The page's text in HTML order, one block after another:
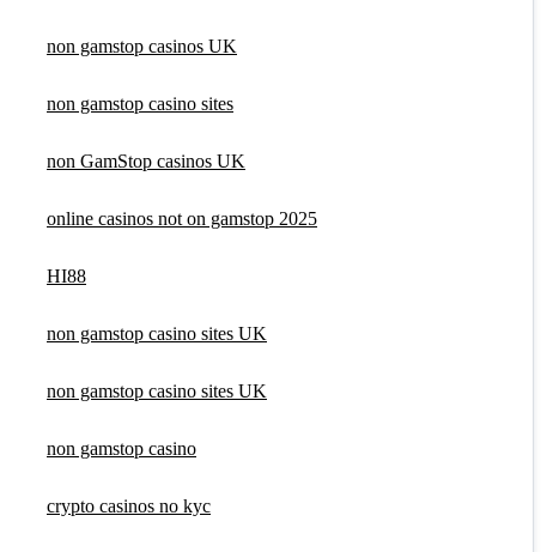
non gamstop casinos UK
non gamstop casino sites
non GamStop casinos UK
online casinos not on gamstop 2025
HI88
non gamstop casino sites UK
non gamstop casino sites UK
non gamstop casino
crypto casinos no kyc